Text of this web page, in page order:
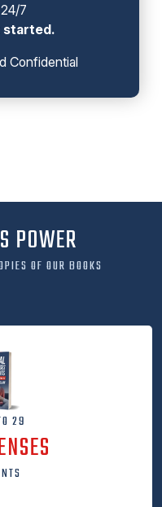
7
started.
Confidential
POWER
OF OUR BOOKS
29